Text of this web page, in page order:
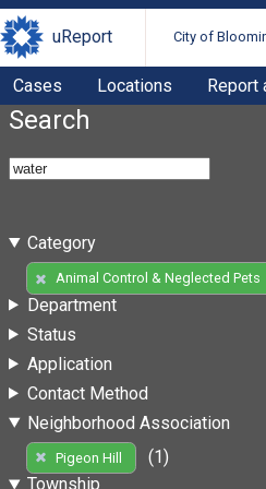
uReport City of
Cases Locations Report
Search
Category
Animal Control & Neglected Pets
Department
Status
Application
Contact Method
Neighborhood Association
Pigeon Hill
(1)
Township